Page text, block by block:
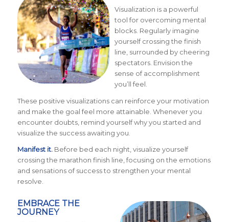
Visualization is a powerful
tool for overcoming mental
blocks. Regularly imagine
yourself crossing the finish
line, surrounded by cheering
spectators. Envision the
sense of accomplishment
you’ll feel.
These positive visualizations can reinforce your motivation
and make the goal feel more attainable. Whenever you
encounter doubts, remind yourself why you started and
visualize the success awaiting you.
Manifest it.Before bed each night, visualize yourself
crossing the marathon finish line, focusing on the emotions
and sensations of success to strengthen your mental
resolve.
EMBRACE THE
JOURNEY